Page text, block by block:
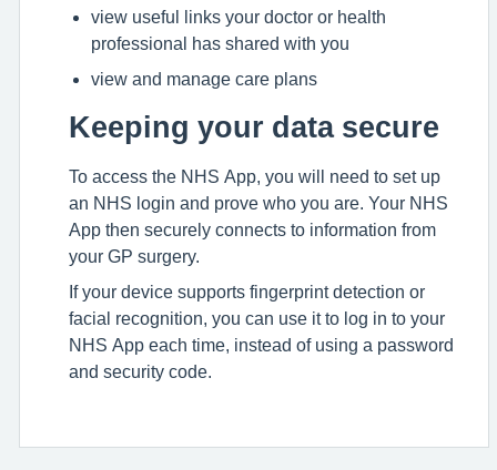
view useful links your doctor or health
professional has shared with you
view and manage care plans
Keeping your data secure
To access the NHS App, you will need to set up
an NHS login and prove who you are. Your NHS
App then securely connects to information from
your GP surgery.
If your device supports fingerprint detection or
facial recognition, you can use it to log in to your
NHS App each time, instead of using a password
and security code.